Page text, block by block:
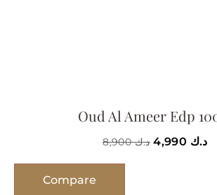
Oud Al Ameer Edp
د.ك8,900 د.ك
Compare